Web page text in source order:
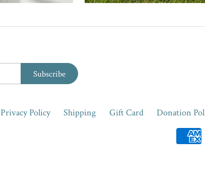
Privacy Policy Shipping Gift Card Donation